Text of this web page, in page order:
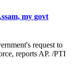
my govt